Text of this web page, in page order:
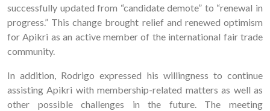
successfully updated from “candidate demote” to “renewal in
progress.” This change brought relief and renewed optimism
for Apikri as an active member of the international fair trade
community.
In addition, Rodrigo expressed his willingness to continue
assisting Apikri with membership-related matters as well as
other possible challenges in the future. The meeting